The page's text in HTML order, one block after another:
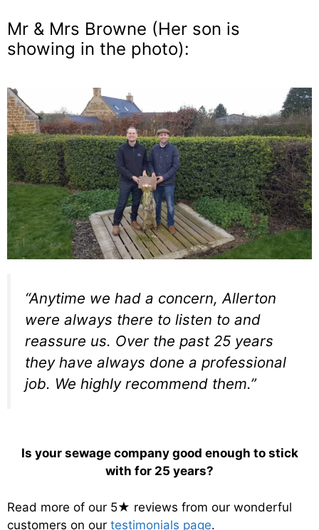
Mr & Mrs Browne (Her son is
showing in the photo):
“Anytime we had a concern, Allerton
were always there to listen to and
reassure us. Over the past 25 years
they have always done a professional
job. We highly recommend them.”
Is your sewage company good enough to stick
with for 25 years?
Read more of our 5★ reviews from our wonderful
customers on our testimonials page.